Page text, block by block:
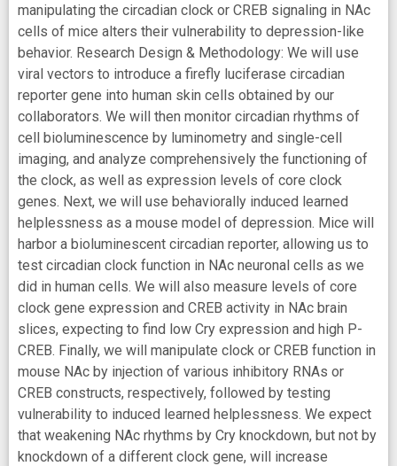
manipulating the circadian clock or CREB signaling in NAc
cells of mice alters their vulnerability to depression-like
behavior. Research Design & Methodology: We will use
viral vectors to introduce a firefly luciferase circadian
reporter gene into human skin cells obtained by our
collaborators. We will then monitor circadian rhythms of
cell bioluminescence by luminometry and single-cell
imaging, and analyze comprehensively the functioning of
the clock, as well as expression levels of core clock
genes. Next, we will use behaviorally induced learned
helplessness as a mouse model of depression. Mice will
harbor a bioluminescent circadian reporter, allowing us to
test circadian clock function in NAc neuronal cells as we
did in human cells. We will also measure levels of core
clock gene expression and CREB activity in NAc brain
slices, expecting to find low Cry expression and high P-
CREB. Finally, we will manipulate clock or CREB function in
mouse NAc by injection of various inhibitory RNAs or
CREB constructs, respectively, followed by testing
vulnerability to induced learned helplessness. We expect
that weakening NAc rhythms by Cry knockdown, but not by
knockdown of a different clock gene, will increase